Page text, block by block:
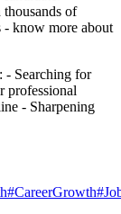
of
- know more about
- Searching for
professional
- Sharpening
#CareerGrowth#